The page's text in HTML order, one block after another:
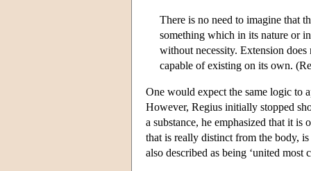
There is no need to imagine that
something which in its nature or
without necessity. Extension
capable of existing on its own.
One would expect the same logic to
However, Regius initially stopped
a substance, he emphasized that it
that is really distinct from the body,
also described as being ‘united